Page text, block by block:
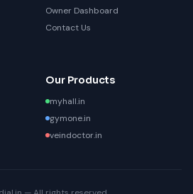
Owner Dashboard
Contact Us
Our Products
myhall.in
gymone.in
veindoctor.in